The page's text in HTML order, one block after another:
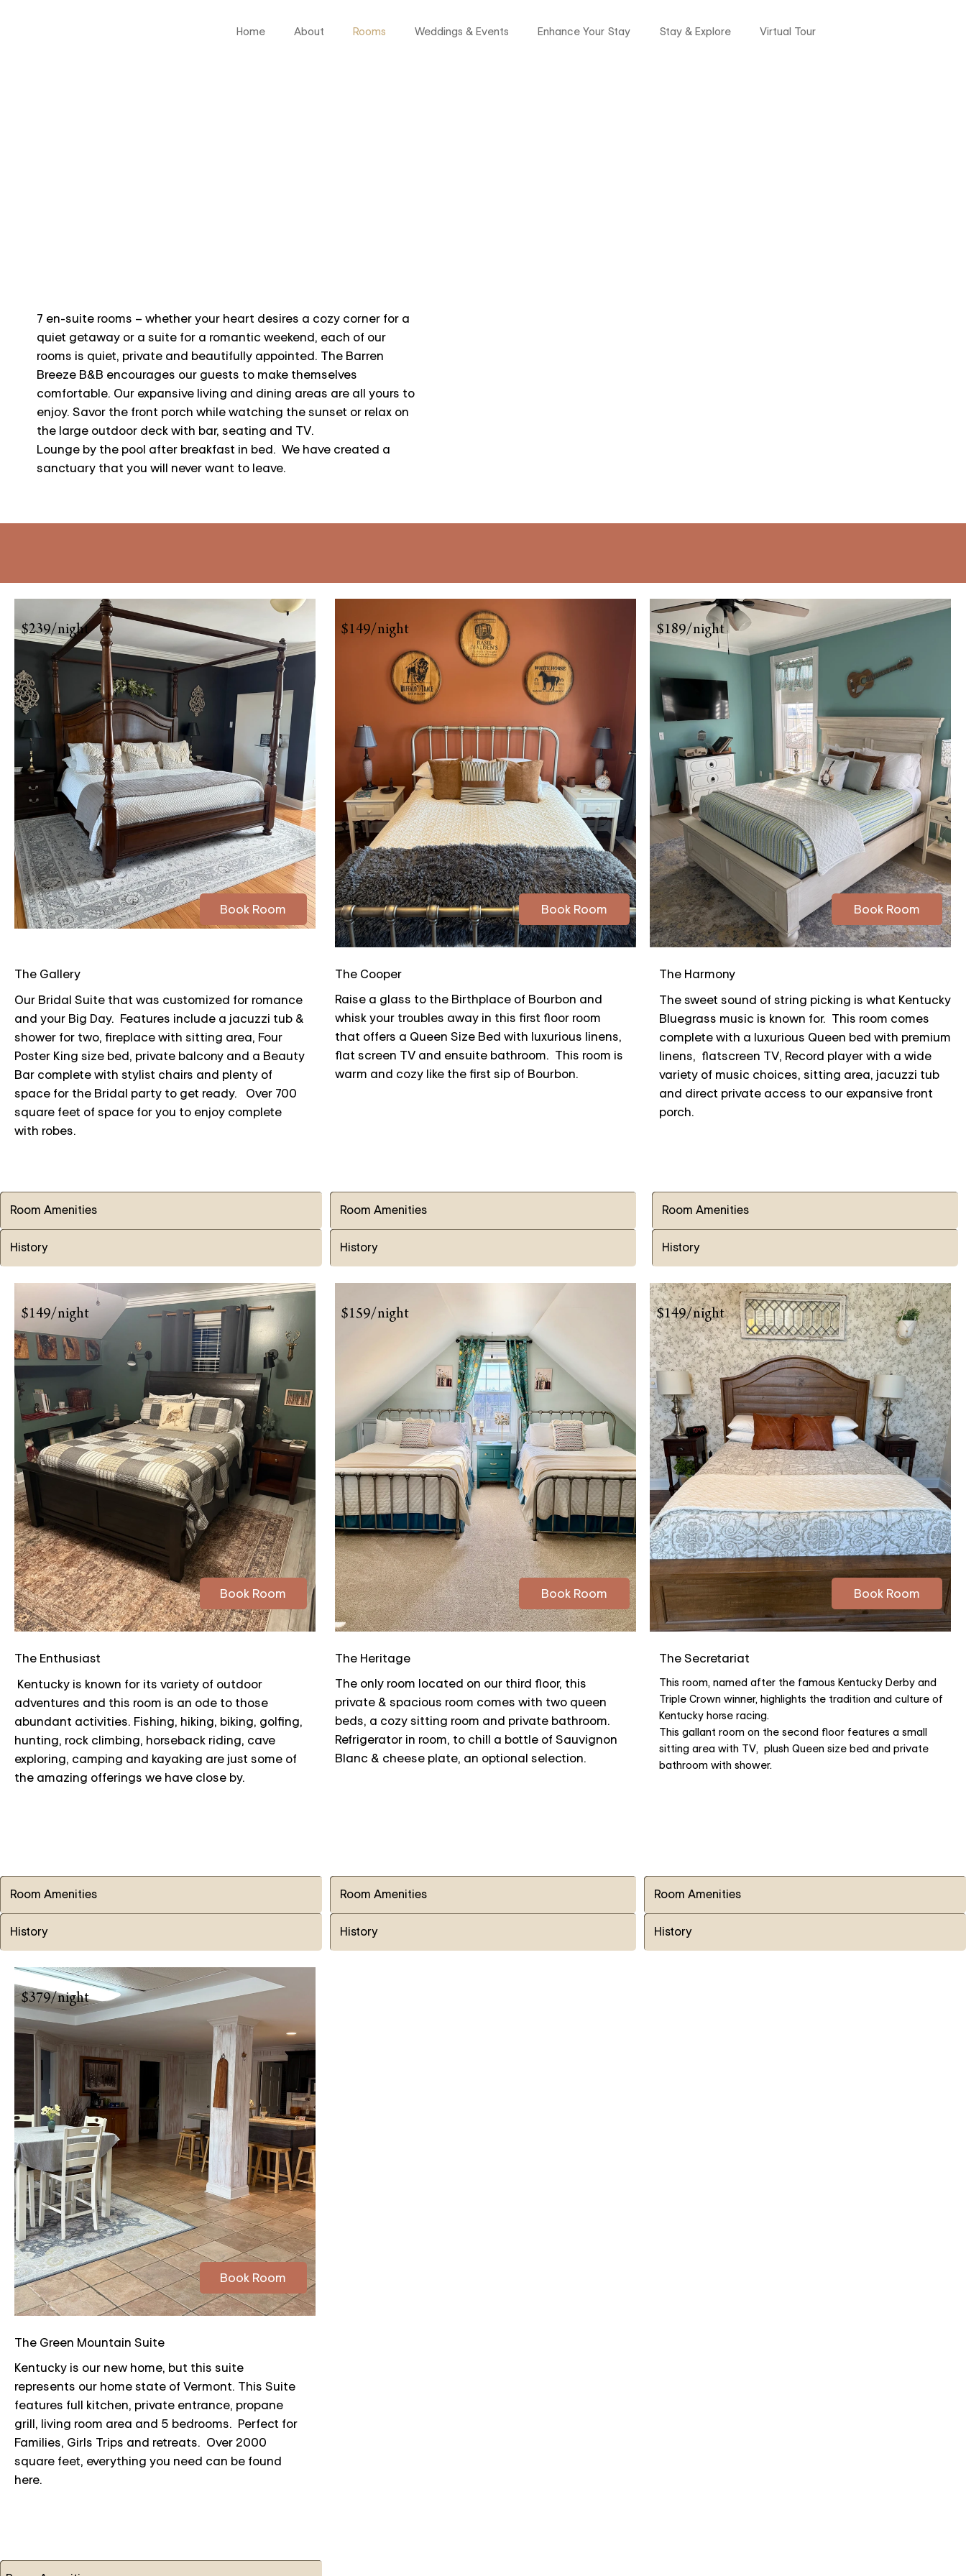
Home About Rooms Weddings & Events Enhance Your Stay Stay & Explore Virtual Tour
7 en-suite rooms – whether your heart desires a cozy corner for a
quiet getaway or a suite for a romantic weekend, each of our
rooms is quiet, private and beautifully appointed. The Barren
Breeze B&B encourages our guests to make themselves
comfortable. Our expansive living and dining areas are all yours to
enjoy. Savor the front porch while watching the sunset or relax on
the large outdoor deck with bar, seating and TV.
Lounge by the pool after breakfast in bed. We have created a
sanctuary that you will never want to leave.
Book Room
$239/night
The Gallery
Our Bridal Suite that was customized for romance
and your Big Day. Features include a jacuzzi tub &
shower for two, fireplace with sitting area, Four
Poster King size bed, private balcony and a Beauty
Bar complete with stylist chairs and plenty of
space for the Bridal party to get ready. Over 700
square feet of space for you to enjoy complete
with robes.
Room Amenities
History
Book Room
$149/night
The Cooper
Raise a glass to the Birthplace of Bourbon and
whisk your troubles away in this first floor room
that offers a Queen Size Bed with luxurious linens,
flat screen TV and ensuite bathroom. This room is
warm and cozy like the first sip of Bourbon.
Room Amenities
History
Book Room
$189/night
The Harmony
The sweet sound of string picking is what Kentucky
Bluegrass music is known for. This room comes
complete with a luxurious Queen bed with premium
linens, flatscreen TV, Record player with a wide
variety of music choices, sitting area, jacuzzi tub
and direct private access to our expansive front
porch.
Room Amenities
History
Book Room
The Enthusiast
Kentucky is known for its variety of outdoor
adventures and this room is an ode to those
abundant activities. Fishing, hiking, biking, golfing,
hunting, rock climbing, horseback riding, cave
exploring, camping and kayaking are just some of
the amazing offerings we have close by.
$149/night
Room Amenities
History
Book Room
$159/night
The Heritage
The only room located on our third floor, this
private & spacious room comes with two queen
beds, a cozy sitting room and private bathroom.
Refrigerator in room, to chill a bottle of Sauvignon
Blanc & cheese plate, an optional selection.
Room Amenities
History
Book Room
$149/night
The Secretariat
This room, named after the famous Kentucky Derby and
Triple Crown winner, highlights the tradition and culture of
Kentucky horse racing.
This gallant room on the second floor features a small
sitting area with TV, plush Queen size bed and private
bathroom with shower.
Room Amenities
History
Book Room
The Green Mountain Suite
Kentucky is our new home, but this suite
represents our home state of Vermont. This Suite
features full kitchen, private entrance, propane
grill, living room area and 5 bedrooms. Perfect for
Families, Girls Trips and retreats. Over 2000
square feet, everything you need can be found
here.
$379/night